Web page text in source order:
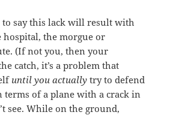
to say this lack will result with
the morgue or
(If not you, then your
catch, it’s a problem that
until you actually try to defend
of a plane with a crack in
see. While on the ground,